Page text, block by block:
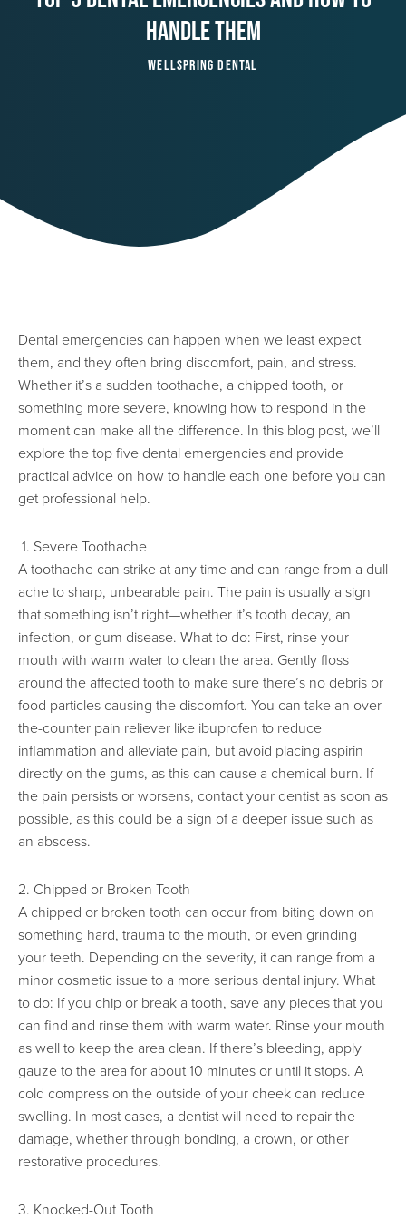
Handle Them
Wellspring Dental
Dental emergencies can happen when we least expect
them, and they often bring discomfort, pain, and stress.
Whether it’s a sudden toothache, a chipped tooth, or
something more severe, knowing how to respond in the
moment can make all the difference. In this blog post, we’ll
explore the top five dental emergencies and provide
practical advice on how to handle each one before you can
get professional help.
1. Severe Toothache
A toothache can strike at any time and can range from a dull
ache to sharp, unbearable pain. The pain is usually a sign
that something isn’t right—whether it’s tooth decay, an
infection, or gum disease. What to do: First, rinse your
mouth with warm water to clean the area. Gently floss
around the affected tooth to make sure there’s no debris or
food particles causing the discomfort. You can take an over-
the-counter pain reliever like ibuprofen to reduce
inflammation and alleviate pain, but avoid placing aspirin
directly on the gums, as this can cause a chemical burn. If
the pain persists or worsens, contact your dentist as soon as
possible, as this could be a sign of a deeper issue such as
an abscess.
2. Chipped or Broken Tooth
A chipped or broken tooth can occur from biting down on
something hard, trauma to the mouth, or even grinding
your teeth. Depending on the severity, it can range from a
minor cosmetic issue to a more serious dental injury. What
to do: If you chip or break a tooth, save any pieces that you
can find and rinse them with warm water. Rinse your mouth
as well to keep the area clean. If there’s bleeding, apply
gauze to the area for about 10 minutes or until it stops. A
cold compress on the outside of your cheek can reduce
swelling. In most cases, a dentist will need to repair the
damage, whether through bonding, a crown, or other
restorative procedures.
3. Knocked-Out Tooth